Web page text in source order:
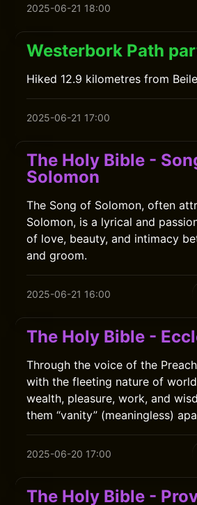
2025-06-21 18:00
Westerbork Path
Hiked 12.9 kilometres from
2025-06-21 17:00
The Holy Bible -
Solomon
The Song of Solomon, often
Solomon, is a lyrical and
of love, beauty, and intimacy
and groom.
2025-06-21 16:00
The Holy Bible -
Through the voice of the
with the fleeting nature of
wealth, pleasure, work, and
them “vanity” (meaningless)
2025-06-20 17:00
The Holy Bible -